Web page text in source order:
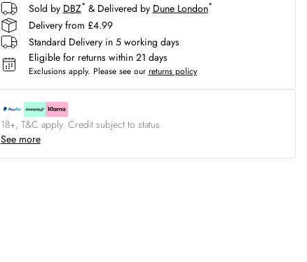
Sold by DBZ* & Delivered by Dune London*
Delivery from £4.99
Standard Delivery in 5 working days
Eligible for returns within 21 days
Exclusions apply. Please see our returns policy
18+, T&C apply. Credit subject to status.
See more